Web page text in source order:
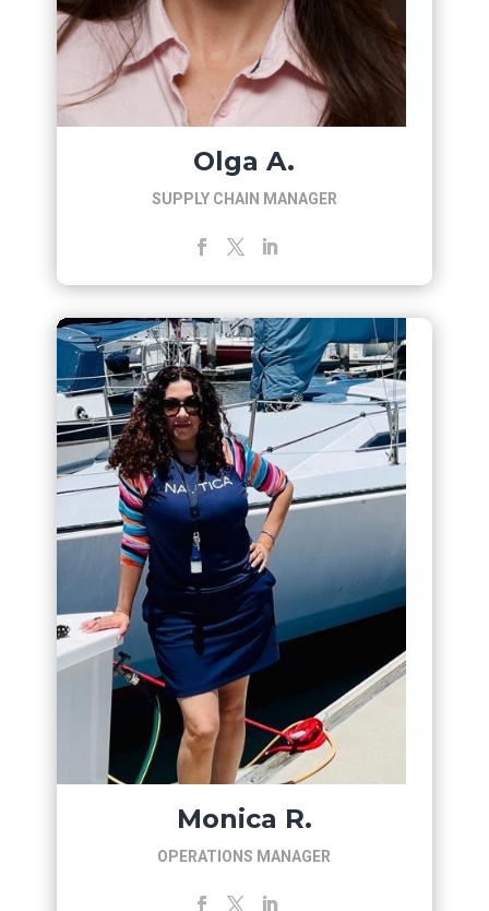
Olga A.
SUPPLY CHAIN MANAGER
Monica R.
OPERATIONS MANAGER